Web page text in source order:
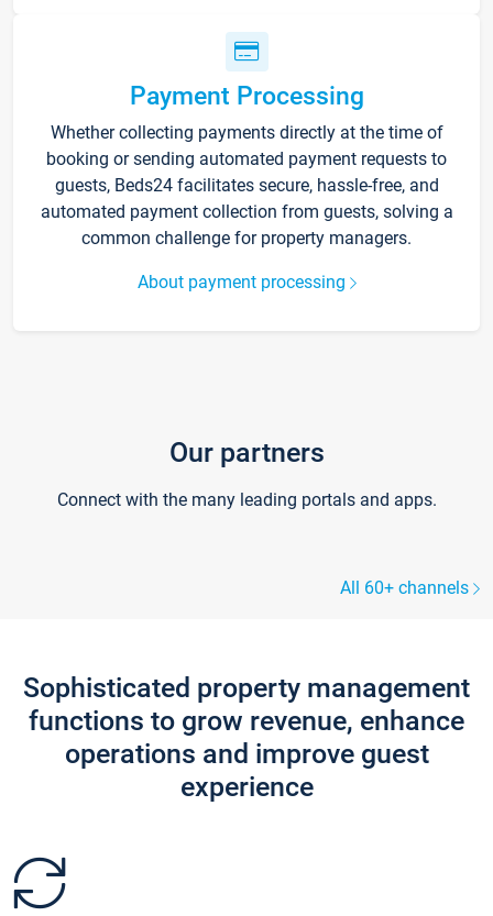
Payment Processing
Whether collecting payments directly at the time of
booking or sending automated payment requests to
guests, Beds24 facilitates secure, hassle-free, and
automated payment collection from guests, solving a
common challenge for property managers.
About payment processing
Our partners
Connect with the many leading portals and apps.
All 60+ channels
Sophisticated property management
functions to grow revenue, enhance
operations and improve guest
experience